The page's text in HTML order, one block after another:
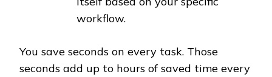
workflow.
You save seconds on every task. Those
seconds add up to hours of saved time every